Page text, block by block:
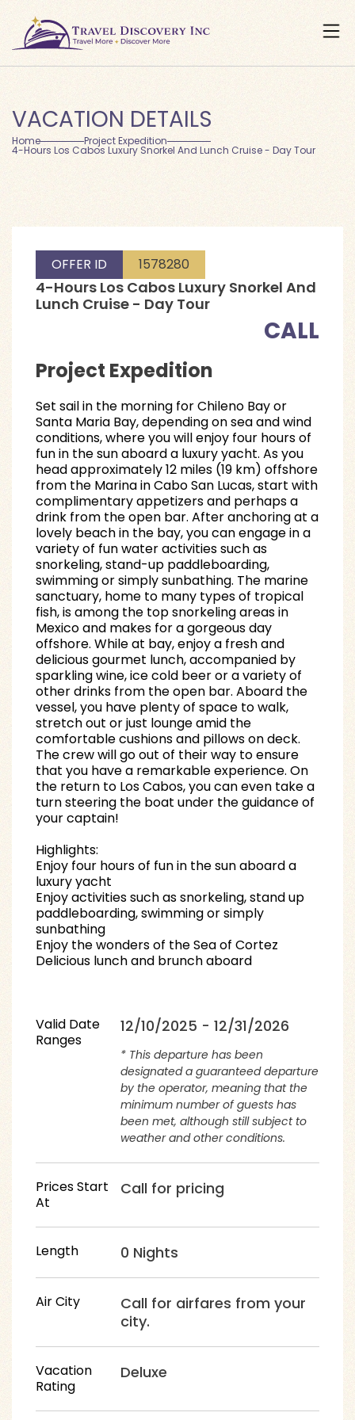
VACATION DETAILS
Home Project Expedition
4-Hours Los Cabos Luxury Snorkel And Lunch Cruise - Day Tour
OFFER ID 1578280
4-Hours Los Cabos Luxury Snorkel And
Lunch Cruise - Day Tour
CALL
Project Expedition
Set sail in the morning for Chileno Bay or
Santa Maria Bay, depending on sea and wind
conditions, where you will enjoy four hours of
fun in the sun aboard a luxury yacht. As you
head approximately 12 miles (19 km) offshore
from the Marina in Cabo San Lucas, start with
complimentary appetizers and perhaps a
drink from the open bar. After anchoring at a
lovely beach in the bay, you can engage in a
variety of fun water activities such as
snorkeling, stand-up paddleboarding,
swimming or simply sunbathing. The marine
sanctuary, home to many types of tropical
fish, is among the top snorkeling areas in
Mexico and makes for a gorgeous day
offshore. While at bay, enjoy a fresh and
delicious gourmet lunch, accompanied by
sparkling wine, ice cold beer or a variety of
other drinks from the open bar. Aboard the
vessel, you have plenty of space to walk,
stretch out or just lounge amid the
comfortable cushions and pillows on deck.
The crew will go out of their way to ensure
that you have a remarkable experience. On
the return to Los Cabos, you can even take a
turn steering the boat under the guidance of
your captain!
Highlights:
Enjoy four hours of fun in the sun aboard a
luxury yacht
Enjoy activities such as snorkeling, stand up
paddleboarding, swimming or simply
sunbathing
Enjoy the wonders of the Sea of Cortez
Delicious lunch and brunch aboard
Valid Date
Ranges
12/10/2025 - 12/31/2026
* This departure has been
designated a guaranteed departure
by the operator, meaning that the
minimum number of guests has
been met, although still subject to
weather and other conditions.
Prices Start
At
Call for pricing
Length 0 Nights
Air City
Call for airfares from your
city.
Vacation
Rating
Deluxe